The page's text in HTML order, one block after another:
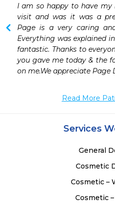
I am so happy to have my
visit and was it was a
Page is a very caring
Everything was explained
fantastic. Thanks to
you gave me today & the
on me.We appreciate Page
Read More
Services
General
Cosmetic
Cosmetic –
Cosmetic